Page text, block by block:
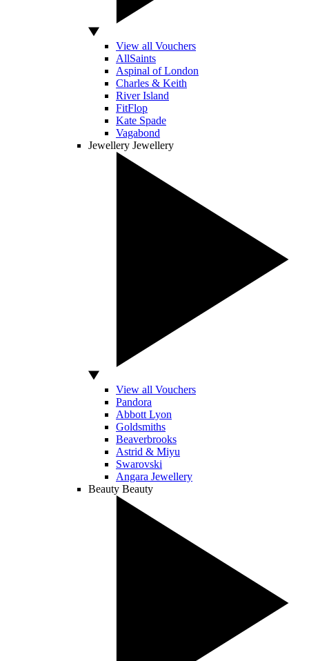
View all Vouchers
AllSaints
Aspinal of London
Charles & Keith
River Island
FitFlop
Kate Spade
Vagabond
Jewellery Jewellery
View all Vouchers
Pandora
Abbott Lyon
Goldsmiths
Beaverbrooks
Astrid & Miyu
Swarovski
Angara Jewellery
Beauty Beauty